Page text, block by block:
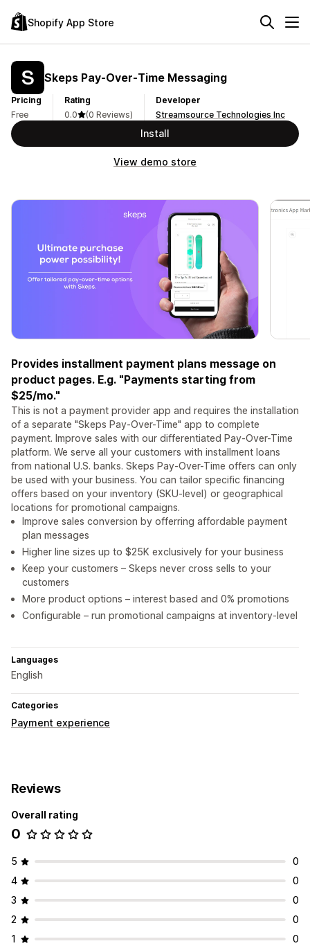
Shopify App Store
Skeps Pay‑Over‑Time Messaging
Pricing
Free
Rating
0.0
(0 Reviews)
Developer
Streamsource Technologies Inc
Install
View demo store
Provides installment payment plans message on
product pages. E.g. "Payments starting from
$25/mo."
This is not a payment provider app and requires the installation
of a separate "Skeps Pay-Over-Time" app to complete
payment. Improve sales with our differentiated Pay-Over-Time
platform. We serve all your customers with installment loans
from national U.S. banks. Skeps Pay-Over-Time offers can only
be used with your business. You can tailor specific financing
offers based on your inventory (SKU-level) or geographical
locations for promotional campaigns.
Improve sales conversion by offerring affordable payment
plan messages
Higher line sizes up to $25K exclusively for your business
Keep your customers – Skeps never cross sells to your
customers
More product options – interest based and 0% promotions
Configurable – run promotional campaigns at inventory-level
Languages
English
Categories
Payment experience
Reviews
Overall rating
0
5
0
4
0
3
0
2
0
1
0